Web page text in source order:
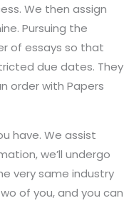
We then assign
Pursuing the
of essays so that
due dates. They
order with Papers
have. We assist
we’ll undergo
very same industry
of you, and you can